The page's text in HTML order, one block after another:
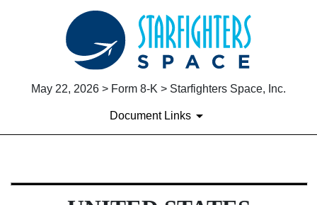
May 22, 2026 > Form 8-K > Starfighters Space, Inc.
Document Links
8-K: Current report